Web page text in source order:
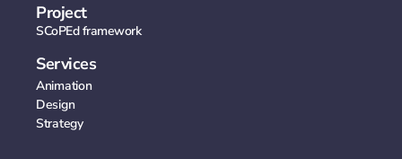
Project
SCoPEd framework
Services
Animation
Design
Strategy